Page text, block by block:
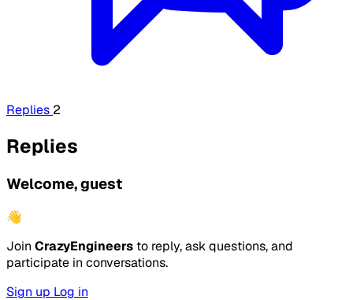
Replies 2
Replies
Welcome, guest
👋
Join CrazyEngineers to reply, ask questions, and
participate in conversations.
Sign up Log in